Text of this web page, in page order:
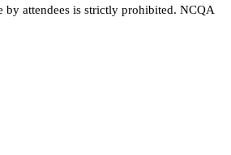
by attendees is strictly prohibited. NCQA